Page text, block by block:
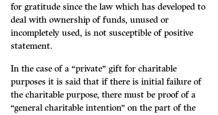
for gratitude since the law which has developed to
deal with ownership of funds, unused or
incompletely used, is not susceptible of positive
statement.
In the case of a “private” gift for charitable
purposes it is said that if there is initialfailure of
the charitable purpose, there must be proof of a
“general charitable intention” on the part of the